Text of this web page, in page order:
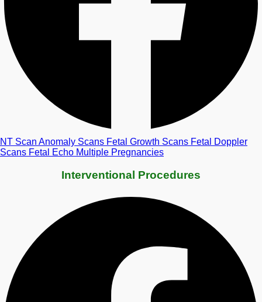
NT Scan Anomaly Scans Fetal Growth Scans Fetal Doppler
Scans Fetal Echo Multiple Pregnancies
Interventional Procedures​